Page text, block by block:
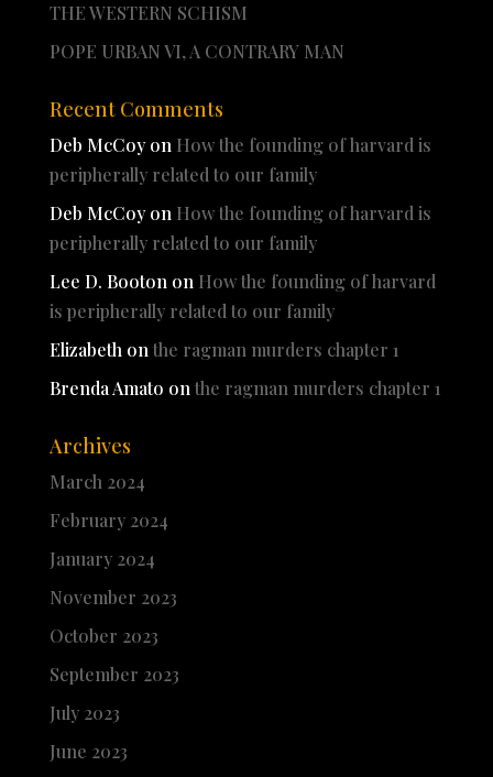
THE WESTERN SCHISM
POPE URBAN VI, A CONTRARY MAN
Recent Comments
Deb McCoyon How the founding of harvard is
peripherally related to our family
Deb McCoyon How the founding of harvard is
peripherally related to our family
Lee D. Booton on How the founding of harvard
is peripherally related to our family
Elizabeth on the ragman murders chapter 1
Brenda Amato on the ragman murders chapter 1
Archives
March 2024
February 2024
January 2024
November 2023
October 2023
September 2023
July 2023
June 2023